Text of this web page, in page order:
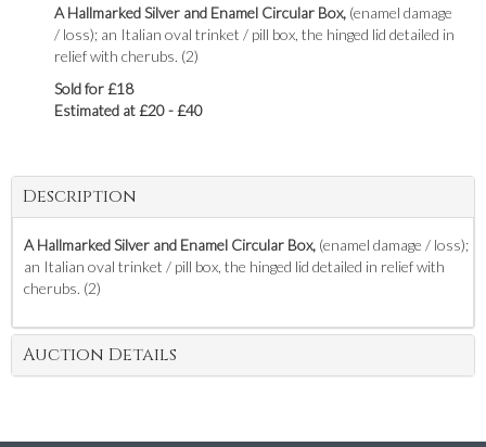
A Hallmarked Silver and Enamel Circular Box, (enamel damage
/ loss); an Italian oval trinket / pill box, the hinged lid detailed in
relief with cherubs. (2)
Sold for £18
Estimated at £20 - £40
Description
A Hallmarked Silver and Enamel Circular Box, (enamel damage / loss);
an Italian oval trinket / pill box, the hinged lid detailed in relief with
cherubs. (2)
Auction Details